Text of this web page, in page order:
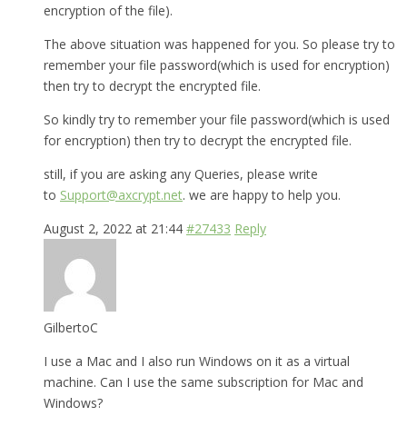
encryption of the file).
The above situation was happened for you. So please try to
remember your file password(which is used for encryption)
then try to decrypt the encrypted file.
So kindly try to remember your file password(which is used
for encryption) then try to decrypt the encrypted file.
still, if you are asking any Queries, please write
to Support@axcrypt.net. we are happy to help you.
August 2, 2022 at 21:44 #27433 Reply
GilbertoC
I use a Mac and I also run Windows on it as a virtual
machine. Can I use the same subscription for Mac and
Windows?